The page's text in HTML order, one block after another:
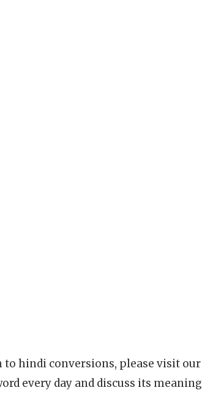
hindi conversions, please visit our
every day and discuss its meaning